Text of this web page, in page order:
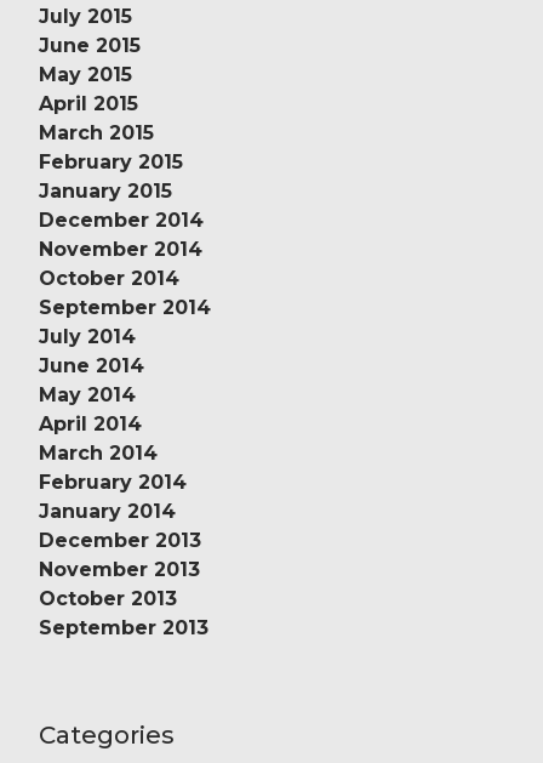
July 2015
June 2015
May 2015
April 2015
March 2015
February 2015
January 2015
December 2014
November 2014
October 2014
September 2014
July 2014
June 2014
May 2014
April 2014
March 2014
February 2014
January 2014
December 2013
November 2013
October 2013
September 2013
Categories